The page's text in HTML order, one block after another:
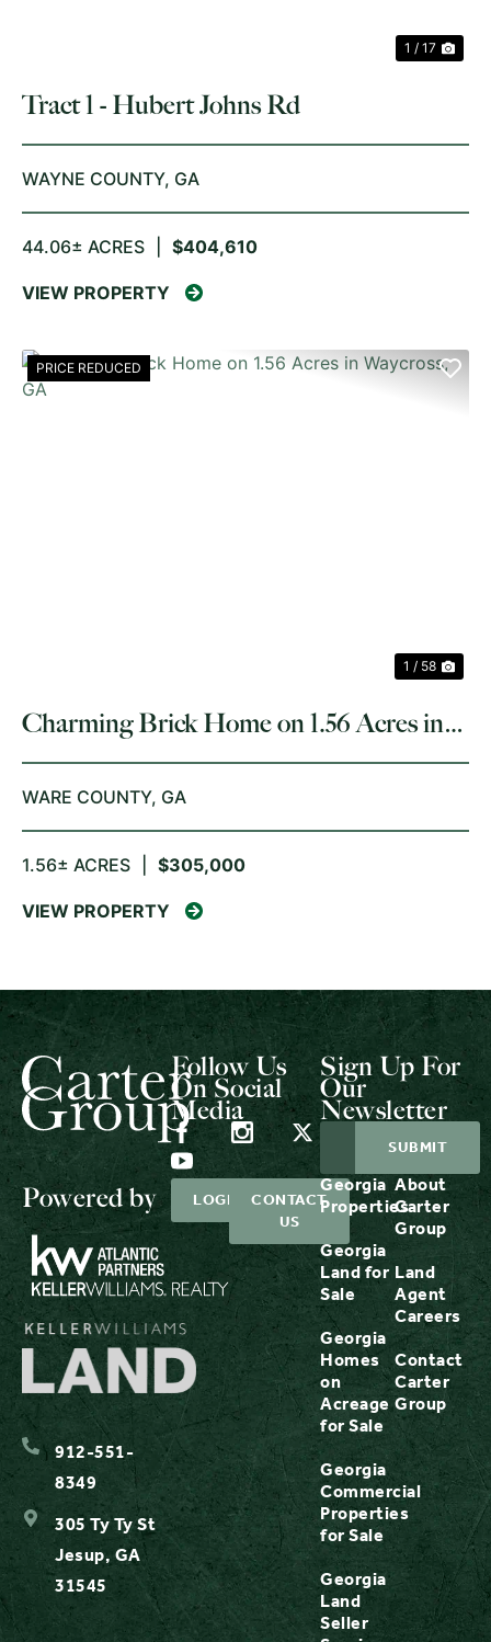
1 / 17
Tract 1 - Hubert Johns Rd
WAYNE COUNTY, GA
44.06± ACRES $404,610
VIEW PROPERTY
PRICE REDUCED
1 / 58
Charming Brick Home on 1.56 Acres in
Waycross, GA
WARE COUNTY, GA
1.56± ACRES $305,000
VIEW PROPERTY
Powered by
912-551-
8349
305 Ty Ty St
Jesup, GA
31545
Sign Up For
Our
Newsletter
Georgia
Properties
Georgia
Land for
Sale
Georgia
Homes
on
Acreage
for Sale
Georgia
Commercial
Properties
for Sale
Georgia
Land
Seller
About
Carter
Group
Land
Agent
Careers
Contact
Carter
Group
Follow Us
On Social
Media
LOGIN
CONTACT
US